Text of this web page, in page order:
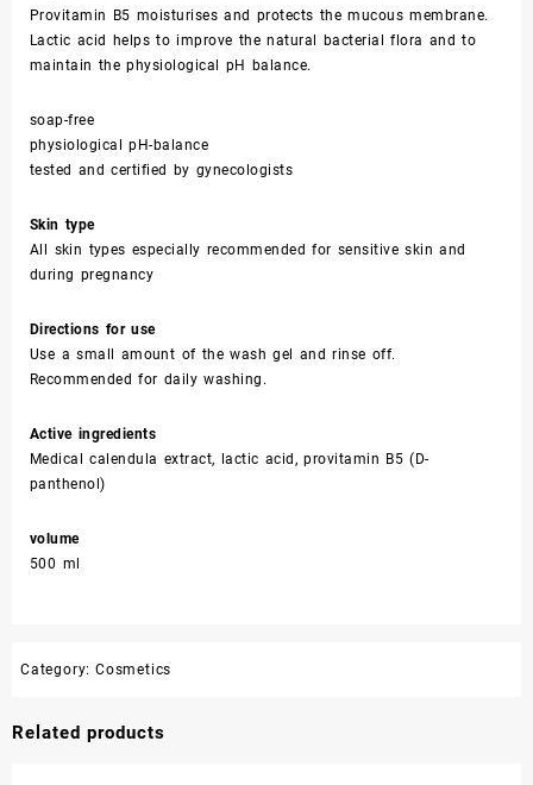
Provitamin B5 moisturises and protects the mucous membrane.
Lactic acid helps to improve the natural bacterial flora and to
maintain the physiological pH balance.
soap-free
physiological pH-balance
tested and certified by gynecologists
Skin type
All skin types especially recommended for sensitive skin and
during pregnancy
Directions for use
Use a small amount of the wash gel and rinse off.
Recommended for daily washing.
Active ingredients
Medical calendula extract, lactic acid, provitamin B5 (D-
panthenol)
volume
500 ml
Category: Cosmetics
Related products